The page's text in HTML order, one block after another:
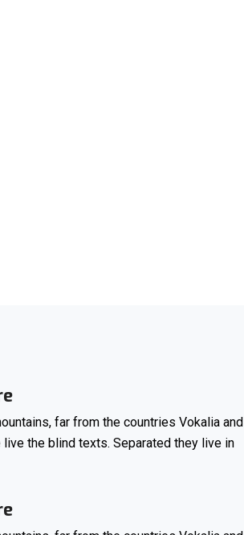
far from the countries Vokalia and
live the blind texts. Separated they live in